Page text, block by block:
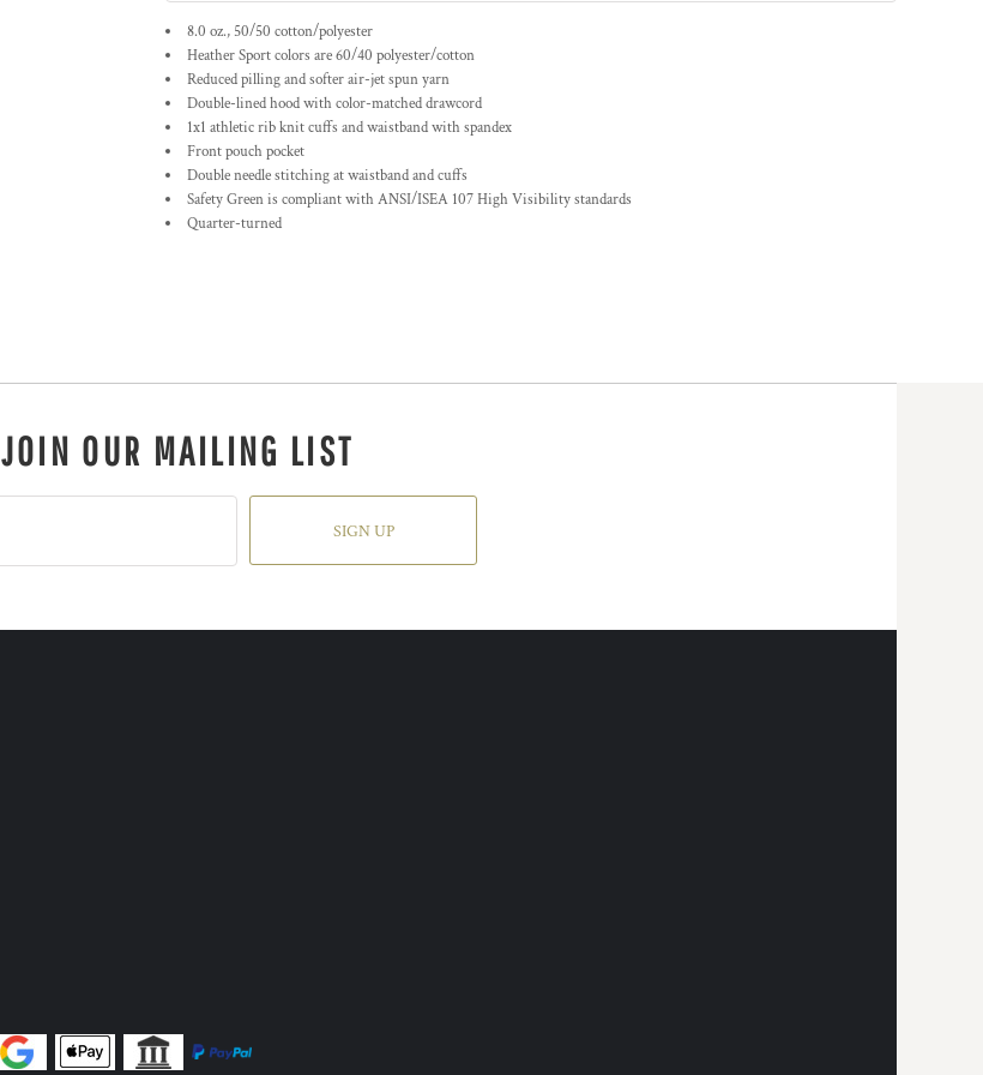
8.0 oz., 50/50 cotton/polyester
Heather Sport colors are 60/40 polyester/cotton
Reduced pilling and softer air-jet spun yarn
Double-lined hood with color-matched drawcord
1x1 athletic rib knit cuffs and waistband with spandex
Front pouch pocket
Double needle stitching at waistband and cuffs
Safety Green is compliant with ANSI/ISEA 107 High Visibility standards
Quarter-turned
JOIN OUR MAILING LIST
SIGN UP